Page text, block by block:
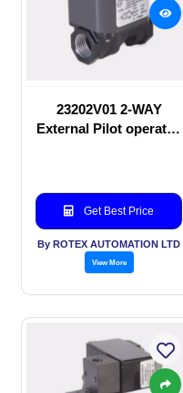
23202V01 2-WAY
External Pilot operated
Get Best Price
By ROTEX AUTOMATION LTD
View More